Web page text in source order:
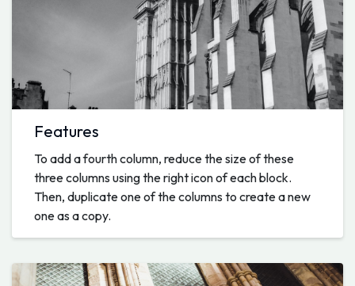
Features
To add a fourth column, reduce the size of these
three columns using the right icon of each block.
Then, duplicate one of the columns to create a new
one as a copy.